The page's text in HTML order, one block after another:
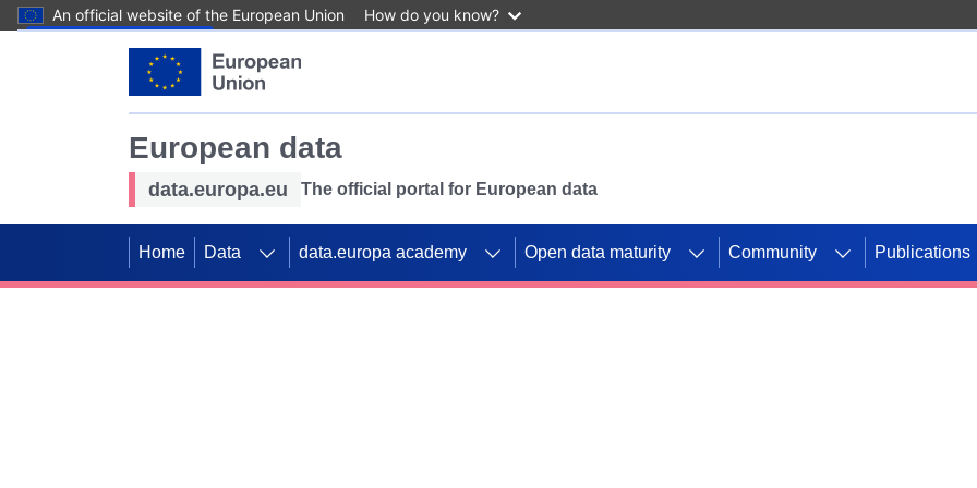
An official website of the European Union How do you know?
European data
data.europa.eu The official portal for European data
Home Data data.europa academy Open data maturity Community Publications